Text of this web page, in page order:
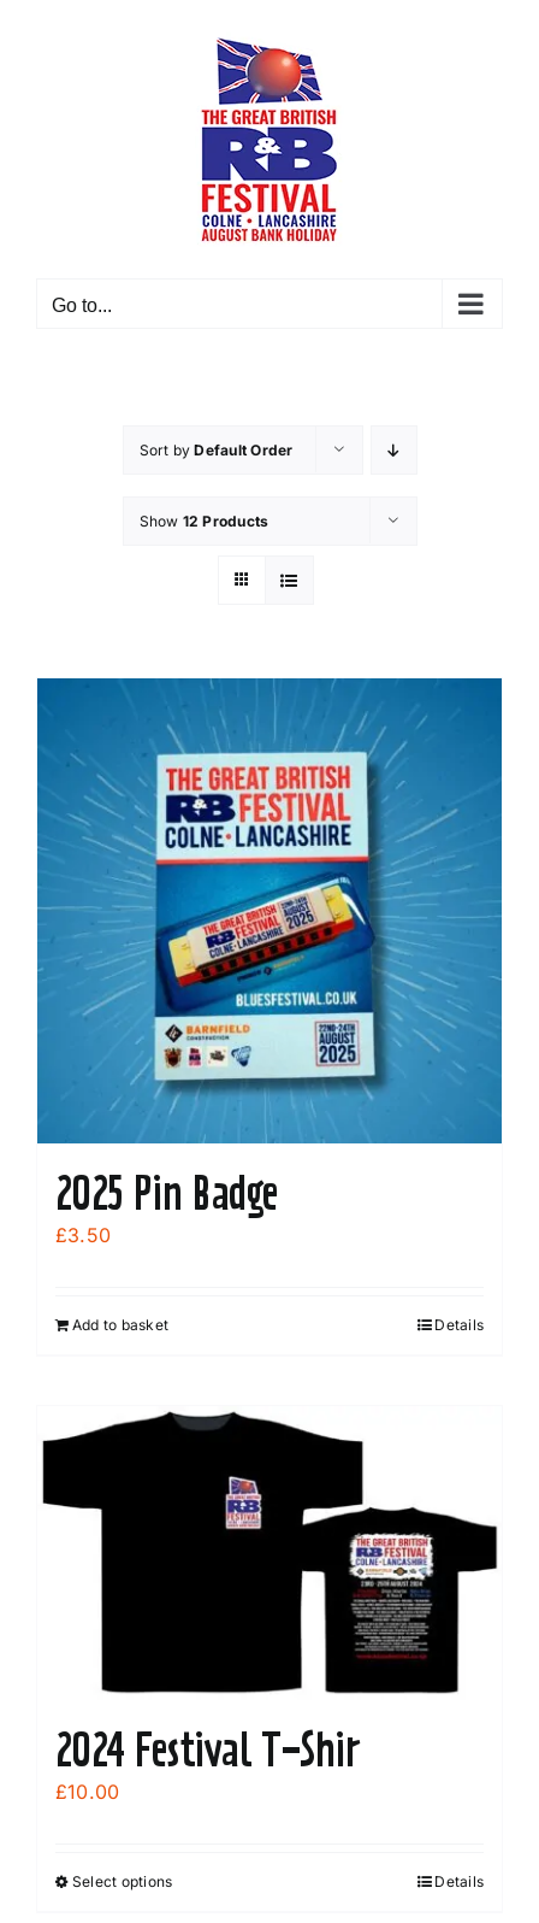
Go to...
Sort byDefault Order
Show 12 Products
2025 Pin Badge
£3.50
Add to basket Details
2024 Festival T-Shir
£10.00
Select optionsThis
Details